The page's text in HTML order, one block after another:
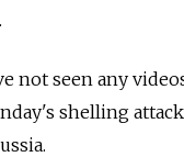
not seen any
shelling